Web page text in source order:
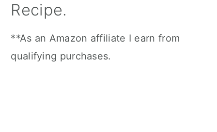
Recipe.
**As an Amazon affiliate I earn from
qualifying purchases.